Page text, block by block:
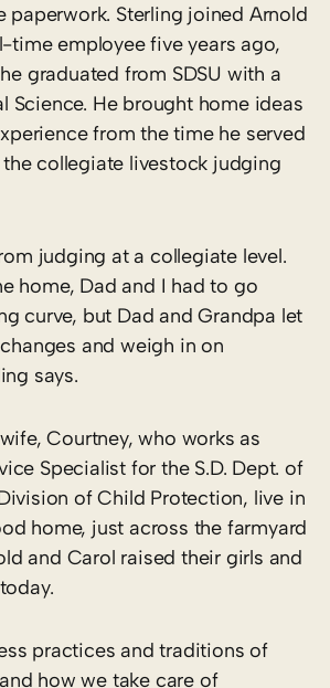
paperwork. Sterling joined Arnold
time employee five years ago,
graduated from SDSU with a
Science. He brought home ideas
from the time he served
collegiate livestock judging
judging at a collegiate level.
home, Dad and I had to go
curve, but Dad and Grandpa let
and weigh in on
says.
Courtney, who works as
Specialist for the S.D. Dept. of
of Child Protection, live in
home, just across the farmyard
and Carol raised their girls and
practices and traditions of
how we take care of